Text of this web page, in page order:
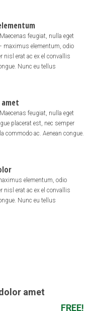
feugiat, nulla eget
maximus elementum, odio
nisl erat ac ex el convallis
Nunc eu tellus
amet
feugiat, nulla eget
placerat est, nec semper
commodo ac. Aenean congue.
elementum, odio
nisl erat ac ex el convallis
Nunc eu tellus
amet
FREE!